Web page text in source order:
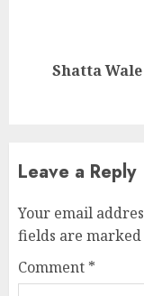
NextShatta
Leave a Reply
Your email
fields are marked
Comment *